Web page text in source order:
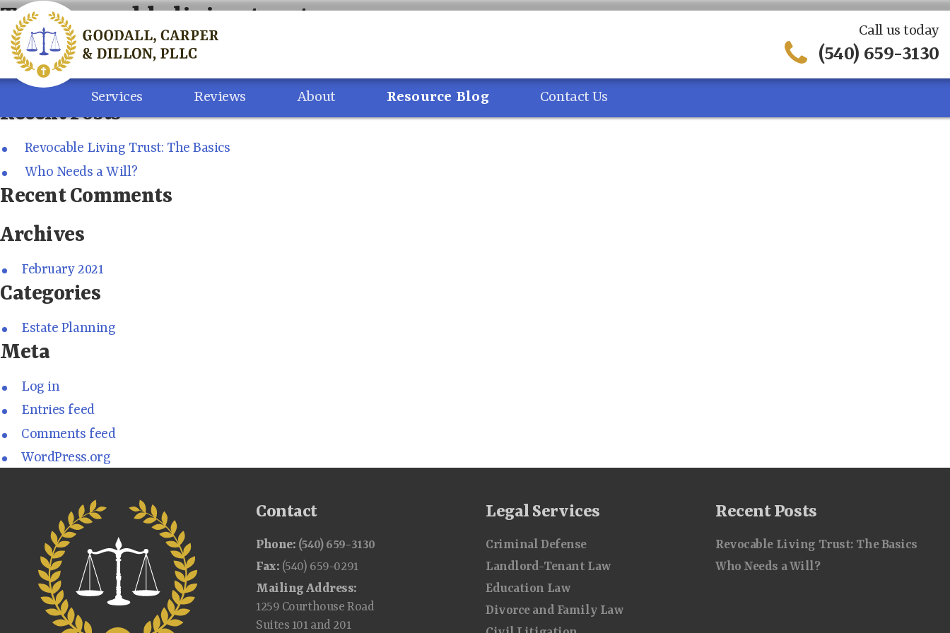
Skip
content
Call us today
(540) 659-3130
Services Reviews About Resource Blog Contact Us
Tag:revocable living trust
Search
for:
Recent Posts
Revocable Living Trust: The Basics
Who Needs a Will?
Recent Comments
Archives
February 2021
Categories
Estate Planning
Meta
Log in
Entries feed
Comments feed
WordPress.org
Contact
Phone: (540) 659-3130
Fax: (540) 659-0291
Mailing Address:
1259 Courthouse Road
Suites 101 and 201
Legal Services
Criminal Defense
Landlord-Tenant Law
Education Law
Divorce and Family Law
Recent Posts
Revocable Living Trust: The Basics
Who Needs a Will?